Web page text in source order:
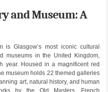
and Museum: A
is Glasgow’s most iconic cultural
museums in the United Kingdom,
year. Housed in a magnificent red
museum holds 22 themed galleries
art, natural history, and human
by the Old Masters, French